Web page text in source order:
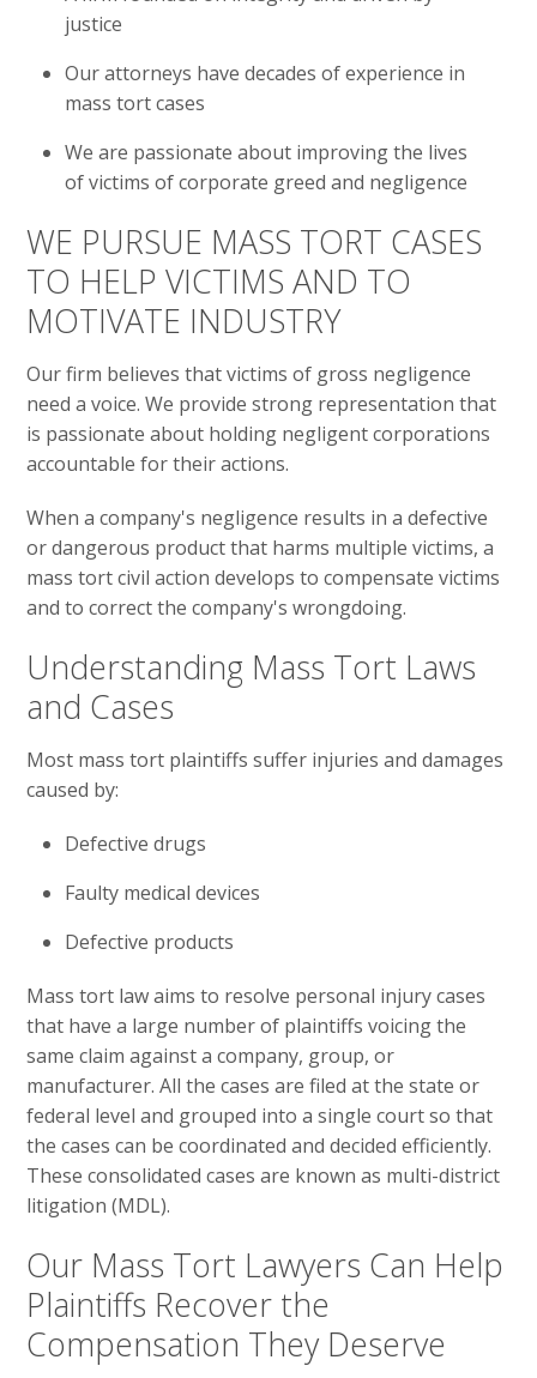
justice
Our attorneys have decades of experience in
mass tort cases
We are passionate about improving the lives
of victims of corporate greed and negligence
WE PURSUE MASS TORT CASES
TO HELP VICTIMS AND TO
MOTIVATE INDUSTRY
Our firm believes that victims of gross negligence
need a voice. We provide strong representation that
is passionate about holding negligent corporations
accountable for their actions.
When a company's negligence results in a defective
or dangerous product that harms multiple victims, a
mass tort civil action develops to compensate victims
and to correct the company's wrongdoing.
Understanding Mass Tort Laws
and Cases
Most mass tort plaintiffs suffer injuries and damages
caused by:
Defective drugs
Faulty medical devices
Defective products
Mass tort law aims to resolve personal injury cases
that have a large number of plaintiffs voicing the
same claim against a company, group, or
manufacturer. All the cases are filed at the state or
federal level and grouped into a single court so that
the cases can be coordinated and decided efficiently.
These consolidated cases are known as multi-district
litigation (MDL).
Our Mass Tort Lawyers Can Help
Plaintiffs Recover the
Compensation They Deserve